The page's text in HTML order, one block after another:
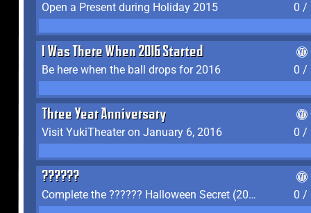
Open a Present during Holiday 2015
0 /
I Was There When 2016 Started
Be here when the ball drops for 2016
0 /
Three Year Anniversary
Visit YukiTheater on January 6, 2016
0 /
??????
Complete the ?????? Halloween Secret (2016)
0 /